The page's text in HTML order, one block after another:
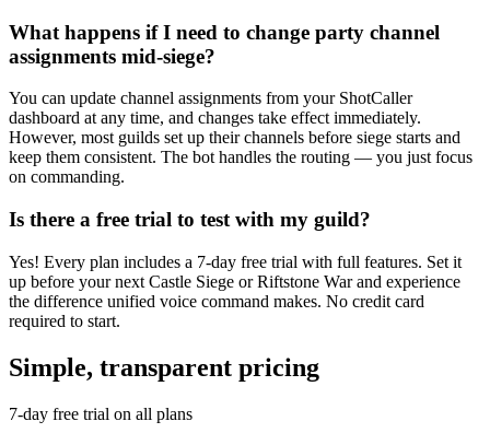
What happens if I need to change party channel
assignments mid-siege?
You can update channel assignments from your ShotCaller
dashboard at any time, and changes take effect immediately.
However, most guilds set up their channels before siege starts and
keep them consistent. The bot handles the routing — you just focus
on commanding.
Is there a free trial to test with my guild?
Yes! Every plan includes a 7-day free trial with full features. Set it
up before your next Castle Siege or Riftstone War and experience
the difference unified voice command makes. No credit card
required to start.
Simple, transparent pricing
7-day free trial on all plans